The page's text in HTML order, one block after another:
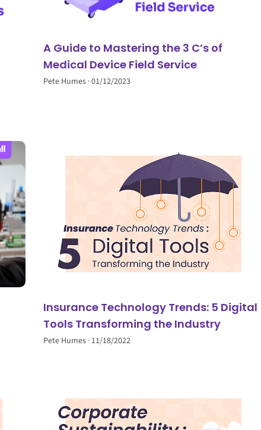
A Guide to Mastering the 3 C’s of
Medical Device Field Service
Pete Humes 01/12/2023
Insurance Technology Trends: 5 Digital
Tools Transforming the Industry
Pete Humes 11/18/2022